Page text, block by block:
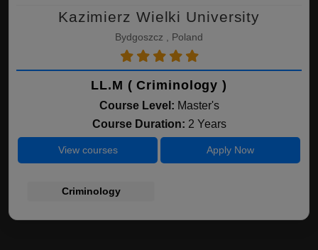
Kazimierz Wielki University
Bydgoszcz , Poland
LL.M ( Criminology )
Course Level: Master's
Course Duration: 2 Years
View courses Apply Now
Criminology